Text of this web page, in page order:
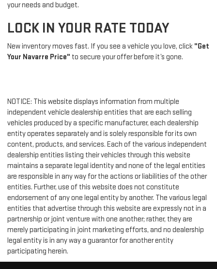
your needs and budget.
LOCK IN YOUR RATE TODAY
New inventory moves fast. If you see a vehicle you love, click "Get
Your Navarre Price" to secure your offer before it’s gone.
NOTICE: This website displays information from multiple
independent vehicle dealership entities that are each selling
vehicles produced by a specific manufacturer, each dealership
entity operates separately and is solely responsible for its own
content, products, and services. Each of the various independent
dealership entities listing their vehicles through this website
maintains a separate legal identity and none of the legal entities
are responsible in any way for the actions or liabilities of the other
entities. Further, use of this website does not constitute
endorsement of any one legal entity by another. The various legal
entities that advertise through this website are expressly not in a
partnership or joint venture with one another; rather, they are
merely participating in joint marketing efforts, and no dealership
legal entity is in any way a guarantor for another entity
participating herein.